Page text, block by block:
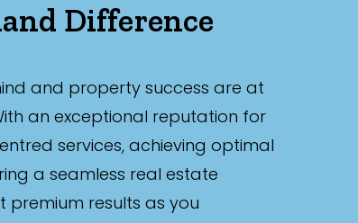
Difference
and property success are at
an exceptional reputation for
services, achieving optimal
a seamless real estate
premium results as you